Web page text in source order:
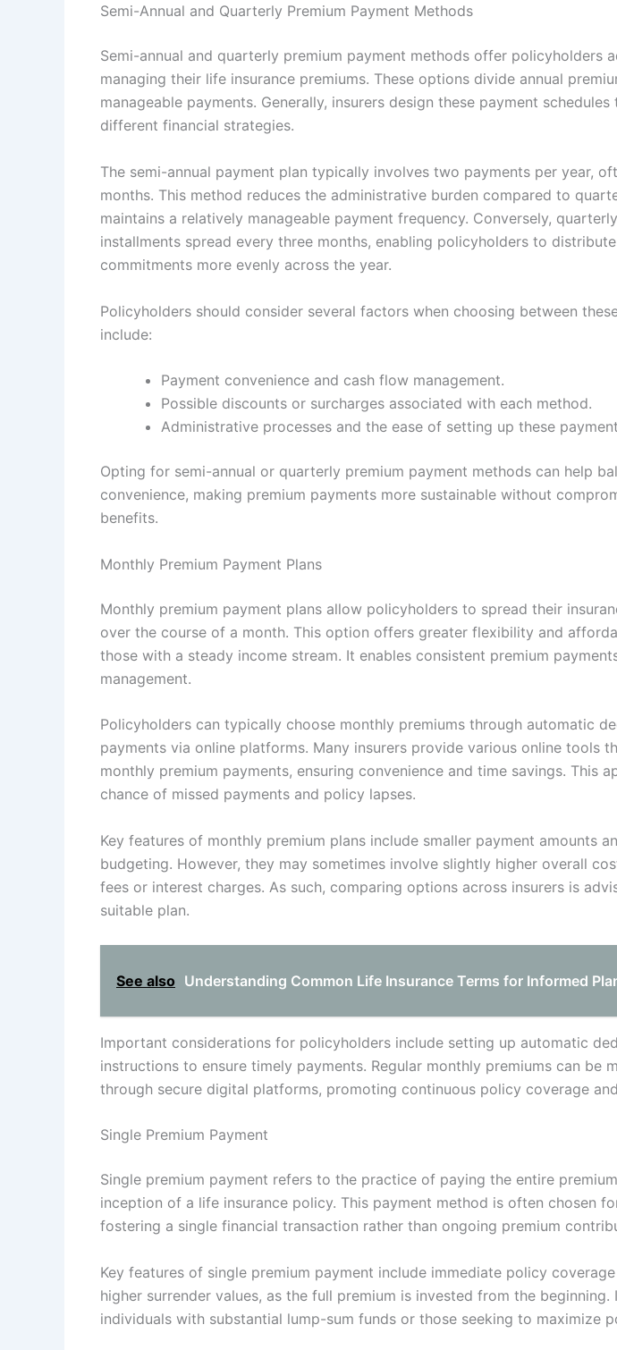
Semi-Annual and Quarterly Premium Payment Methods
Semi-annual and quarterly premium payment methods offer policyholders
managing their life insurance premiums. These options divide annual
manageable payments. Generally, insurers design these payment
different financial strategies.
The semi-annual payment plan typically involves two payments per year,
months. This method reduces the administrative burden compared to
maintains a relatively manageable payment frequency. Conversely,
installments spread every three months, enabling policyholders to
commitments more evenly across the year.
Policyholders should consider several factors when choosing between
include:
Payment convenience and cash flow management.
Possible discounts or surcharges associated with each method.
Administrative processes and the ease of setting up these
Opting for semi-annual or quarterly premium payment methods can help
convenience, making premium payments more sustainable without
benefits.
Monthly Premium Payment Plans
Monthly premium payment plans allow policyholders to spread their
over the course of a month. This option offers greater flexibility and
those with a steady income stream. It enables consistent premium
management.
Policyholders can typically choose monthly premiums through automatic
payments via online platforms. Many insurers provide various online tools
monthly premium payments, ensuring convenience and time savings. This
chance of missed payments and policy lapses.
Key features of monthly premium plans include smaller payment amounts
budgeting. However, they may sometimes involve slightly higher overall
fees or interest charges. As such, comparing options across insurers is
suitable plan.
See also Understanding Common Life Insurance Terms for Informed
Important considerations for policyholders include setting up automatic
instructions to ensure timely payments. Regular monthly premiums can be
through secure digital platforms, promoting continuous policy coverage
Single Premium Payment
Single premium payment refers to the practice of paying the entire
inception of a life insurance policy. This payment method is often chosen
fostering a single financial transaction rather than ongoing premium
Key features of single premium payment include immediate policy
higher surrender values, as the full premium is invested from the
individuals with substantial lump-sum funds or those seeking to maximize